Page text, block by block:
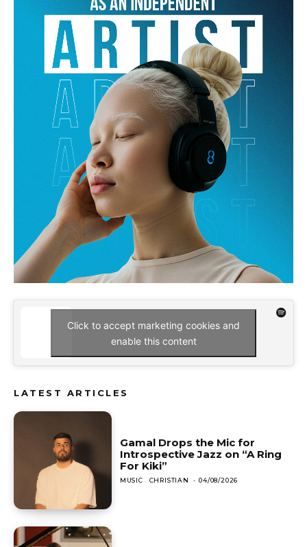
Click to accept marketing cookies and
enable this content
LATEST ARTICLES
Gamal Drops the Mic for
Introspective Jazz on “A Ring
For Kiki”
MUSIC CHRISTIAN - 04/08/2026